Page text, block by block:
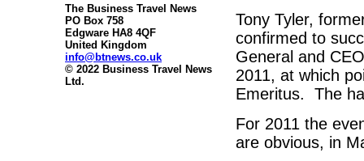
The Business Travel News
PO Box 758
Edgware HA8 4QF
United Kingdom
info@btnews.co.uk
© 2022 Business Travel News
Ltd.
Tony Tyler,
confirmed to
General and
2011, at which
Emeritus. The
For 2011 the
are obvious, in